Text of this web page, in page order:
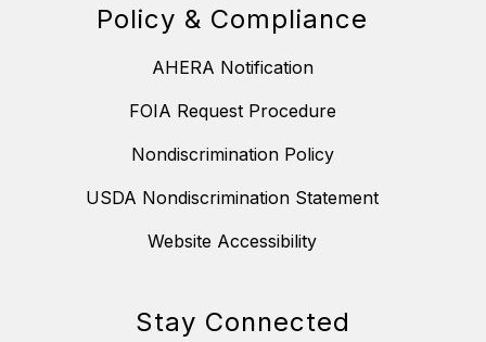
Policy & Compliance
AHERA Notification
FOIA Request Procedure
Nondiscrimination Policy
USDA Nondiscrimination Statement
Website Accessibility
Stay Connected